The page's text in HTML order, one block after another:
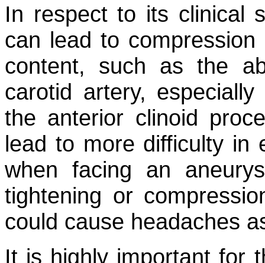
In respect to its clinical
can lead to
content, such as the
carotid artery,
the anterior clinoid
lead to more difficulty in
when facing an
tightening or
could cause headaches
It is highly important for